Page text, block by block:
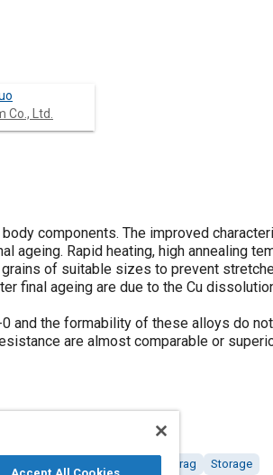
Co., Ltd.
components. The improved
ageing. Rapid heating, high annealing
of suitable sizes to prevent
final ageing are due to the Cu
and the formability of these alloys do
are almost comparable or
Drag Storage